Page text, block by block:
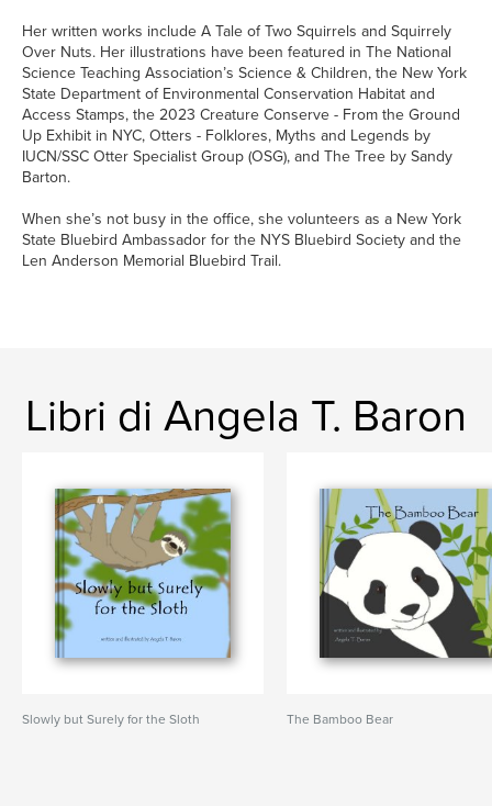
Her written works include A Tale of Two Squirrels and Squirrely
Over Nuts. Her illustrations have been featured in The National
Science Teaching Association’s Science & Children, the New York
State Department of Environmental Conservation Habitat and
Access Stamps, the 2023 Creature Conserve - From the Ground
Up Exhibit in NYC, Otters - Folklores, Myths and Legends by
IUCN/SSC Otter Specialist Group (OSG), and The Tree by Sandy
Barton.
When she’s not busy in the office, she volunteers as a New York
State Bluebird Ambassador for the NYS Bluebird Society and the
Len Anderson Memorial Bluebird Trail.
Libri di Angela T. Baron
Slowly but Surely for the Sloth The Bamboo Bear